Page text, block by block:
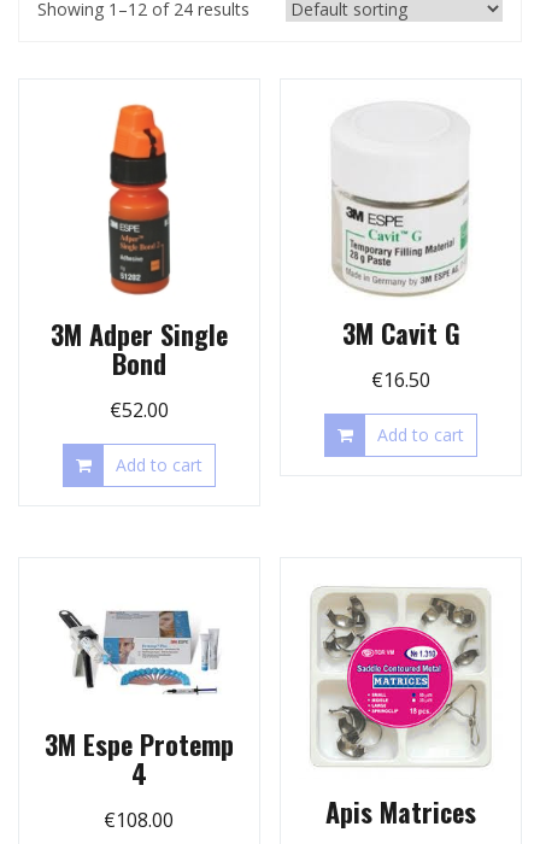
Showing 1–12 of 24 results
3M Adper Single
Bond
€52.00
Add to cart
3M Cavit G
€16.50
Add to cart
3M Espe Protemp
4
€108.00 Apis Matrices